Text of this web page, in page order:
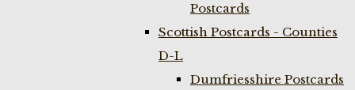
Postcards
Scottish Postcards - Counties
D-L
Dumfriesshire Postcards